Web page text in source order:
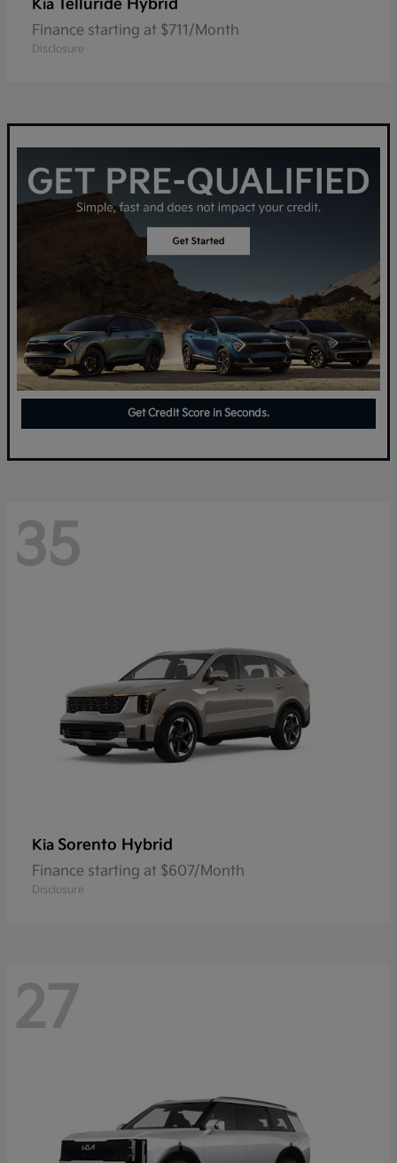
Kia Telluride Hybrid
Finance starting at $711/Month
Disclosure
Get Credit Score in Seconds.
35
Kia Sorento Hybrid
Finance starting at $607/Month
Disclosure
27